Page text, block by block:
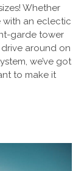
Whether
an eclectic
garde tower
around on
we’ve got
to make it